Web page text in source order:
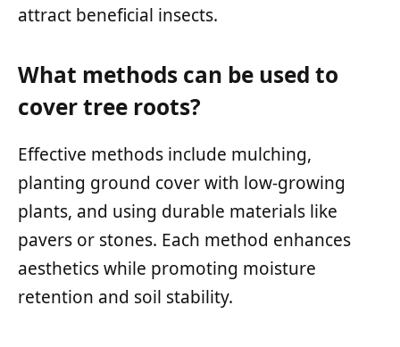
attract beneficial insects.
What methods can be used to
cover tree roots?
Effective methods include mulching,
planting ground cover with low-growing
plants, and using durable materials like
pavers or stones. Each method enhances
aesthetics while promoting moisture
retention and soil stability.